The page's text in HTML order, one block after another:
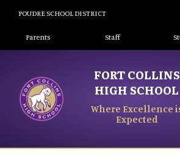
content
POUDRE SCHOOL DISTRICT
Landing Page Menu
Parents Staff
FORT COLLINS
HIGH SCHOOL
Where Excellence
Expected